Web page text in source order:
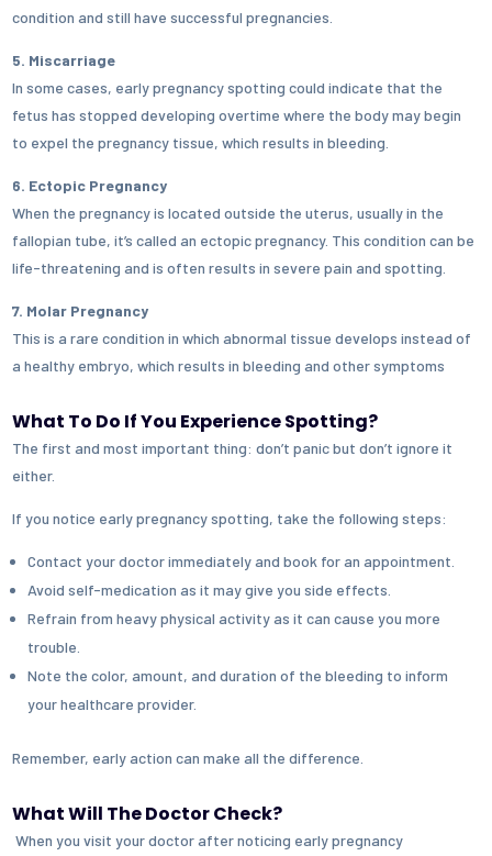
condition and still have successful pregnancies.
5. Miscarriage
In some cases, early pregnancy spotting could indicate that the
fetus has stopped developing overtime where the body may begin
to expel the pregnancy tissue, which results in bleeding.
6. Ectopic Pregnancy
When the pregnancy is located outside the uterus, usually in the
fallopian tube, it’s called an ectopic pregnancy. This condition can be
life-threatening and is often results in severe pain and spotting.
7. Molar Pregnancy
This is a rare condition in which abnormal tissue develops instead of
a healthy embryo, which results in bleeding and other symptoms
What To Do If You Experience Spotting?
The first and most important thing: don’t panic but don’t ignore it
either.
If you notice early pregnancy spotting, take the following steps:
Contact your doctor immediately and book for an appointment.
Avoid self-medication as it may give you side effects.
Refrain from heavy physical activity as it can cause you more
trouble.
Note the color, amount, and duration of the bleeding to inform
your healthcare provider.
Remember, early action can make all the difference.
What Will The Doctor Check?
When you visit your doctor after noticing early pregnancy